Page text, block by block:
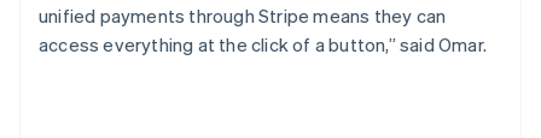
unified payments through Stripe means they can
access everything at the click of a button,” said Omar.